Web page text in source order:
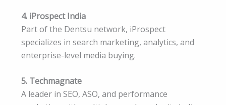
4. iProspect India
Part of the Dentsu network, iProspect
specializes in search marketing, analytics, and
enterprise-level media buying.
5. Techmagnate
A leader in SEO, ASO, and performance